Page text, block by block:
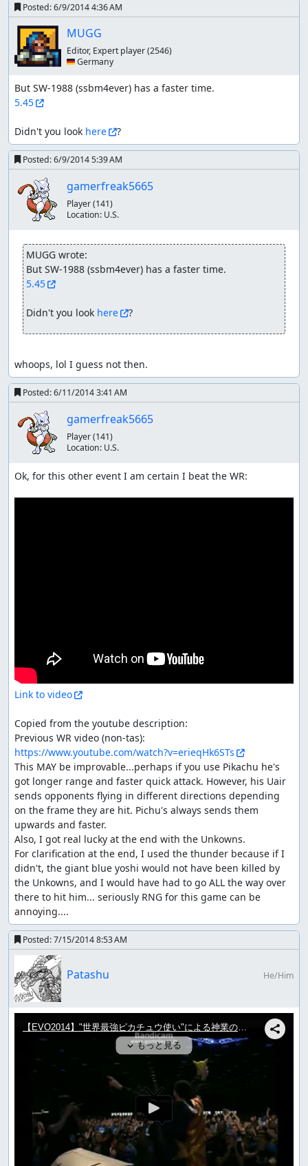
Posted:6/9/2014 4:36 AM
MUGG
Editor, Expert player(2546)
🇩🇪 Germany
5.45
Didn't you look here ?
Posted:6/9/2014 5:39 AM
gamerfreak5665
Player(141)
Location: U.S.
MUGG wrote:
5.45
Didn't you look here ?
whoops, lol I guess not then.
Posted:6/11/2014 3:41 AM
gamerfreak5665
Player(141)
Location: U.S.
Ok, for this other event I am certain I beat the WR:
Link to video
Copied from the youtube description:
https://www.youtube.com/watch?v=erieqHk6STs
This MAY be improvable...perhaps if you use Pikachu he's
got longer range and faster quick attack. However, his Uair
sends opponents flying in different directions depending
on the frame they are hit. Pichu's always sends them
upwards and faster.
Also, I got real lucky at the end with the Unkowns.
For clarification at the end, I used the thunder because if I
didn't, the giant blue yoshi would not have been killed by
the Unkowns, and I would have had to go ALL the way over
there to hit him... seriously RNG for this game can be
annoying....
Posted:7/15/2014 8:53 AM
Patashu He/Him